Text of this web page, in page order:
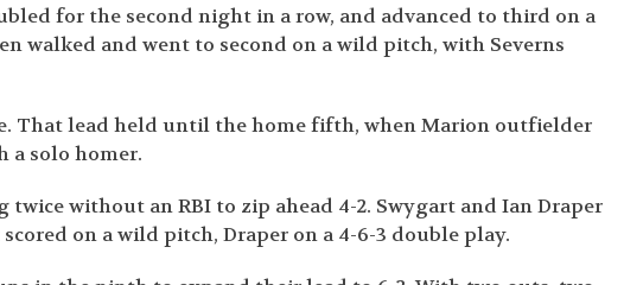
for the second night in a row, and advanced to third on a
walked and went to second on a wild pitch, with Severns
That lead held until the home fifth, when Marion outfielder
a solo homer.
without an RBI to zip ahead 4-2. Swygart and Ian Draper
on a wild pitch, Draper on a 4-6-3 double play.